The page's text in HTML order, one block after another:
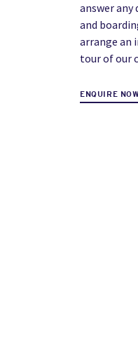
answer any
and
arrange an
tour of our
ENQUIRE NOW